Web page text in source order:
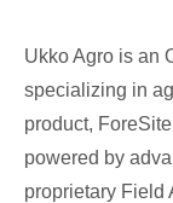
Ukko Agro is an
specializing in
product,
powered by
proprietary Field